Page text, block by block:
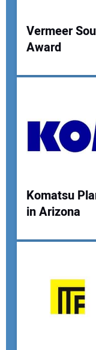
Vermeer
Award
Komatsu
in Arizona